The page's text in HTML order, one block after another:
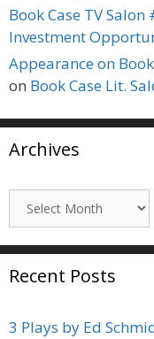
Book Case TV
Investment
Appearance on
on Book Case Lit.
Archives
Archives
Recent Posts
3 Plays by Ed